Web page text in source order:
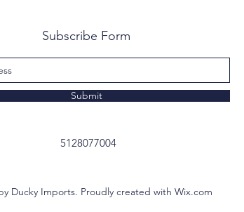
Subscribe Form
Submit
5128077004
Ducky Imports. Proudly created with Wix.com